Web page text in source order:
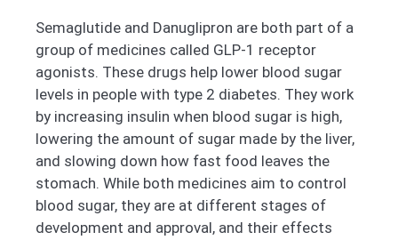
Semaglutide and Danuglipron are both part of a
group of medicines called GLP-1 receptor
agonists. These drugs help lower blood sugar
levels in people with type 2 diabetes. They work
by increasing insulin when blood sugar is high,
lowering the amount of sugar made by the liver,
and slowing down how fast food leaves the
stomach. While both medicines aim to control
blood sugar, they are at different stages of
development and approval, and their effects